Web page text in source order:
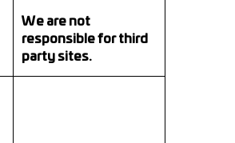
We are not
responsible for third
party sites.